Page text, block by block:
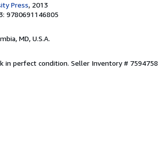
Press, 2013
9780691146805
MD, U.S.A.
in perfect condition. Seller Inventory # 7594758